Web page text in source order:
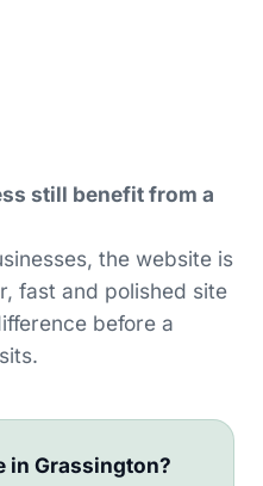
still benefit from a
the website is
fast and polished site
before a
in Grassington?